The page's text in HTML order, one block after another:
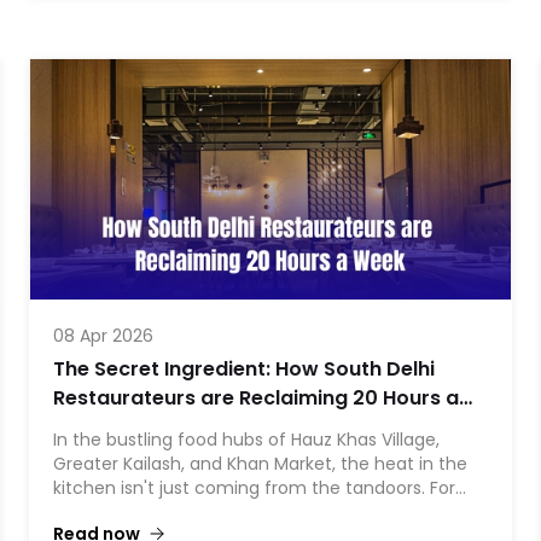
from scratch-making to Orderiin frozen momos—
they managed to save ₹8,800 every single month.
That is a massive ₹1.05 Lakhs saved annually from
just one appetizer on their menu.
08 Apr 2026
The Secret Ingredient: How South Delhi
Restaurateurs are Reclaiming 20 Hours a
Week
In the bustling food hubs of Hauz Khas Village,
Greater Kailash, and Khan Market, the heat in the
kitchen isn't just coming from the tandoors. For
inventory checks, frantic 2:00 AM WhatsApp
Read now